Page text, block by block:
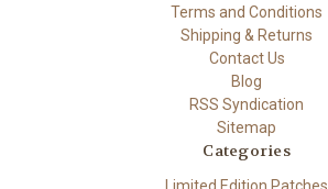
Terms and Conditions
Shipping & Returns
Contact Us
Blog
RSS Syndication
Sitemap
Categories